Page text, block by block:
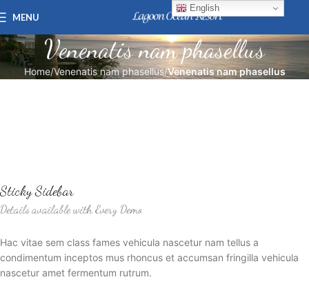
MENU
Venenatis nam phasellus
Home Venenatis nam phasellus Venenatis nam phasellus
Sticky Sidebar
Details available with Every Demo
Hac vitae sem class fames vehicula nascetur nam tellus a
condimentum inceptos mus rhoncus et accumsan fringilla vehicula
nascetur amet fermentum rutrum.
English